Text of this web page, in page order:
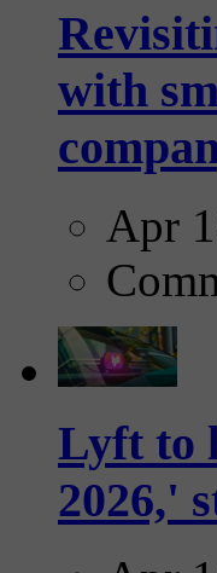
with
Apr
Lyft to
2026,'